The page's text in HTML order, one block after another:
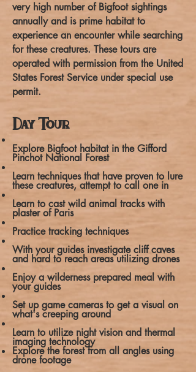
very high number of Bigfoot sightings
annually and is prime habitat to
experience an encounter while searching
for these creatures. These tours are
operated with permission from the United
States Forest Service under special use
permit.
Day Tour
Explore Bigfoot habitat in the Gifford
Pinchot National Forest
Learn techniques that have proven to lure
these creatures, attempt to call one in
Learn to cast wild animal tracks with
plaster of Paris
Practice tracking techniques
With your guides investigate cliff caves
and hard to reach areas utilizing drones
Enjoy a wilderness prepared meal with
your guides
Set up game cameras to get a visual on
what's creeping around
Learn to utilize night vision and thermal
imaging technology
Explore the forest from all angles using
drone footage